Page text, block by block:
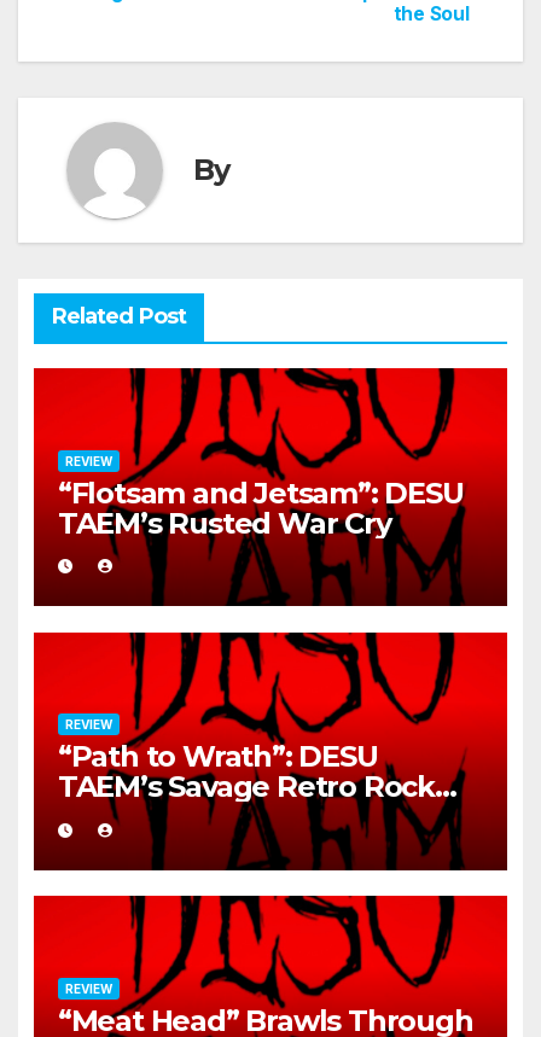
the Soul
By
Related Post
REVIEW
“Flotsam and Jetsam”: DESU
TAEM’s Rusted War Cry
REVIEW
“Path to Wrath”: DESU
TAEM’s Savage Retro Rock
Detonation
REVIEW
“Meat Head” Brawls Through